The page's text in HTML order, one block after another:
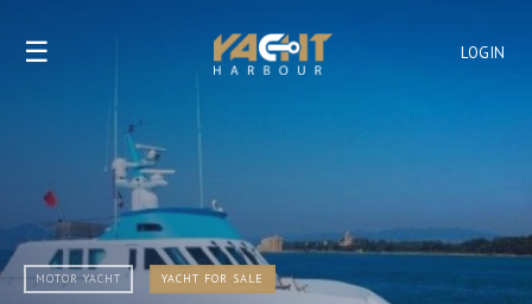
LOGIN
☰
MOTOR YACHT YACHT FOR SALE